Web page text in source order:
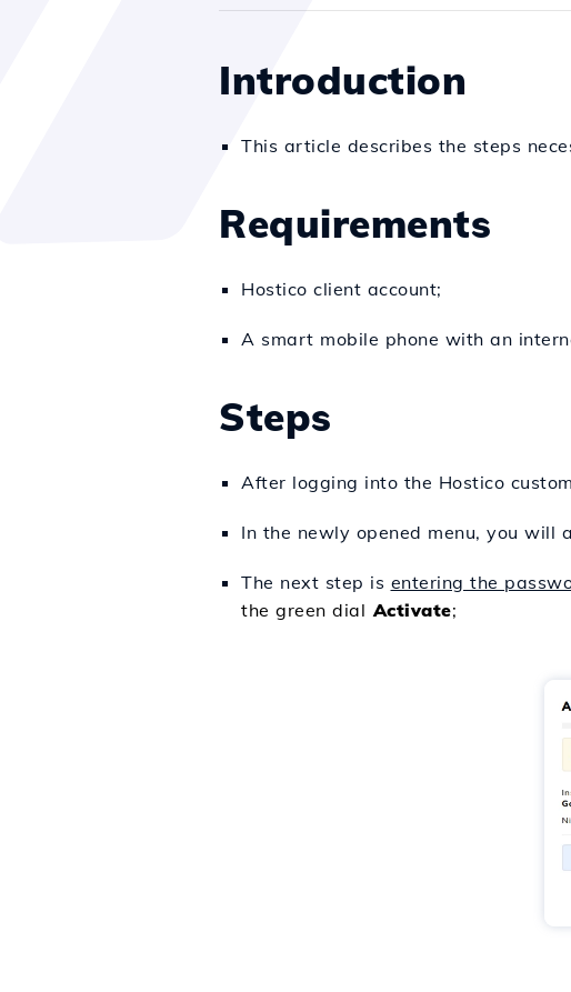
Introduction
This article describes the steps
Requirements
Hostico client account;
A smart mobile phone with an
Steps
After logging into the Hostico
In the newly opened menu, you will
The next step is entering the
the green dial Activate;